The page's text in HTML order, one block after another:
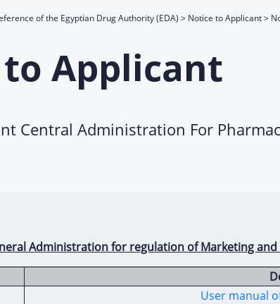
of the Egyptian Drug Authority (EDA) Notice to Applicant
Applicant
Central Administration For
Administration for regulation of Marketing
User manual